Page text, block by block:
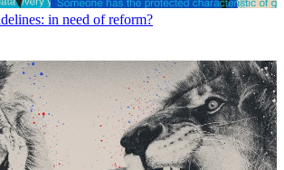
in need of reform?